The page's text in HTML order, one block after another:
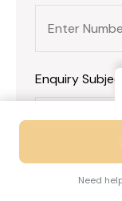
Enquiry
₹30999/ Adult
Need